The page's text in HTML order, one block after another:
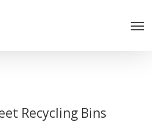
Recycling Bins